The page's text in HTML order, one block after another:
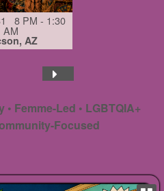
8 PM - 1:30
AM
AZ
Femme-Led • LGBTQIA+
Focused